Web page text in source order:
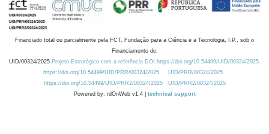
Financiado total ou parcialmente pela FCT, Fundação para a Ciência e a Tecnologia, I.P., sob o
Financiamento de:
UID/00324/2025 Projeto Estratégico com a referência DOI https://doi.org/10.54499/UID/00324/2025.
https://doi.org/10.54499/UID/PRR/00324/2025
UID/PRR/00324/2025
https://doi.org/10.54499/UID/PRR2/00324/2025
UID/PRR2/00324/2025
Powered by: rdOnWeb v1.4 | technical support